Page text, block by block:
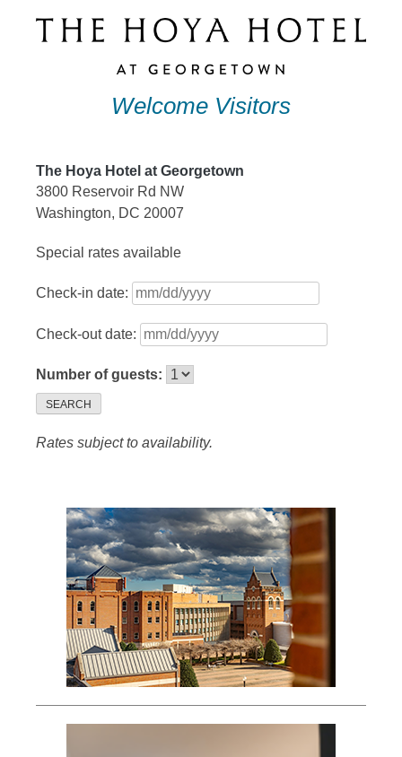
Welcome Visitors
The Hoya Hotel at Georgetown
3800 Reservoir Rd NW
Washington, DC 20007
Special rates available
Check-in date:
Check-out date:
Number of guests:
SEARCH
Rates subject to availability.